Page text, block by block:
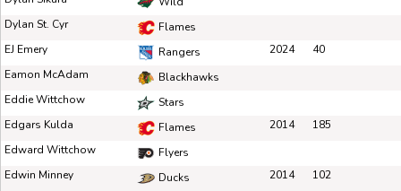
Dylan St. Cyr
Flames
EJ Emery
Rangers 2024
40
Eamon McAdam
Blackhawks
Eddie Wittchow
Stars
Edgars Kulda
Flames 2014
185
Edward Wittchow
Flyers
Edwin Minney
Ducks 2014 102